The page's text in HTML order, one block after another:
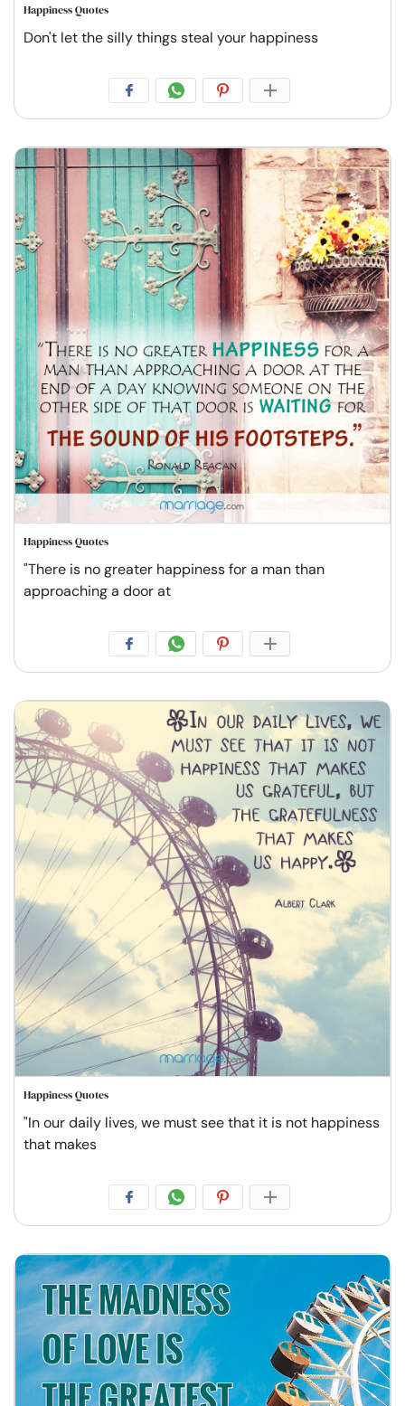
Happiness Quotes
Don't let the silly things steal your happiness
Happiness Quotes
"There is no greater happiness for a man than
approaching a door at
Happiness Quotes
"In our daily lives, we must see that it is not happiness
that makes